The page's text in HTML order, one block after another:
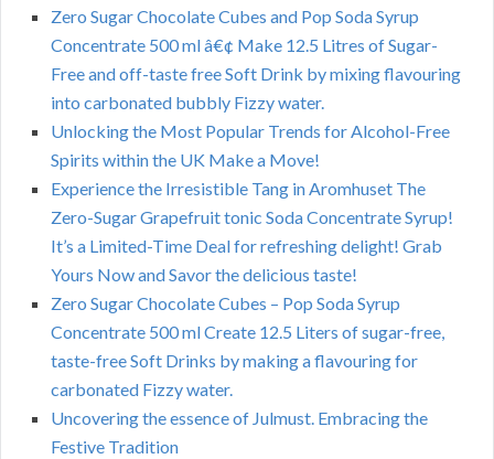
Zero Sugar Chocolate Cubes and Pop Soda Syrup
Concentrate 500 ml â€¢ Make 12.5 Litres of Sugar-
Free and off-taste free Soft Drink by mixing flavouring
into carbonated bubbly Fizzy water.
Unlocking the Most Popular Trends for Alcohol-Free
Spirits within the UK Make a Move!
Experience the Irresistible Tang in Aromhuset The
Zero-Sugar Grapefruit tonic Soda Concentrate Syrup!
It’s a Limited-Time Deal for refreshing delight! Grab
Yours Now and Savor the delicious taste!
Zero Sugar Chocolate Cubes – Pop Soda Syrup
Concentrate 500 ml Create 12.5 Liters of sugar-free,
taste-free Soft Drinks by making a flavouring for
carbonated Fizzy water.
Uncovering the essence of Julmust. Embracing the
Festive Tradition